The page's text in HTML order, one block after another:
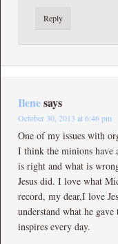
Reply
Ilenesays
October 30, 2013 at 6:46 pm
One of my issues with
I think the minions have
is right and what is
Jesus did. I love what
record, my dear,I love
understand what he
inspires every day.